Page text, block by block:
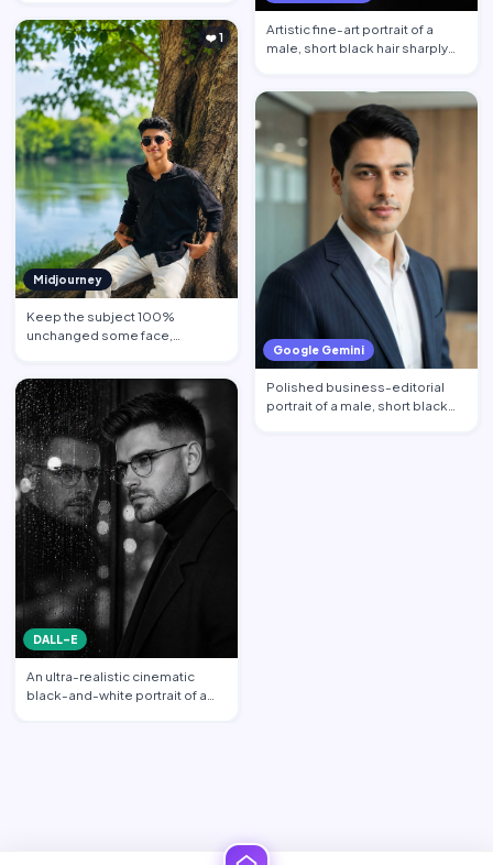
Midjourney
❤️ 1
Keep the subject 100%
unchanged some face,
DALL-E
An ultra-realistic cinematic
black-and-white portrait of a
Artistic fine-art portrait of a
male, short black hair sharply
Google Gemini
Polished business-editorial
portrait of a male, short black